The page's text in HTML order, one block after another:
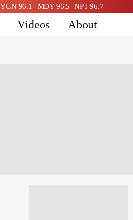
YGN 96.1 MDY 96.5 NPT 96.7
Videos About